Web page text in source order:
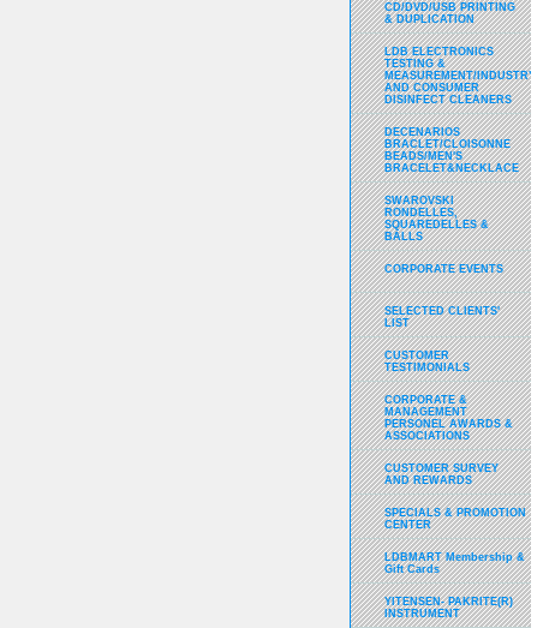
CD/DVD/USB PRINTING
& DUPLICATION
LDB ELECTRONICS
TESTING &
MEASUREMENT/INDUSTRY
AND CONSUMER
DISINFECT CLEANERS
DECENARIOS
BRACLET/CLOISONNE
BEADS/MEN'S
BRACELET&NECKLACE
SWAROVSKI
RONDELLES,
SQUAREDELLES &
BALLS
CORPORATE EVENTS
SELECTED CLIENTS'
LIST
CUSTOMER
TESTIMONIALS
CORPORATE &
MANAGEMENT
PERSONEL AWARDS &
ASSOCIATIONS
CUSTOMER SURVEY
AND REWARDS
SPECIALS & PROMOTION
CENTER
LDBMART Membership &
Gift Cards
YITENSEN- PAKRITE(R)
INSTRUMENT